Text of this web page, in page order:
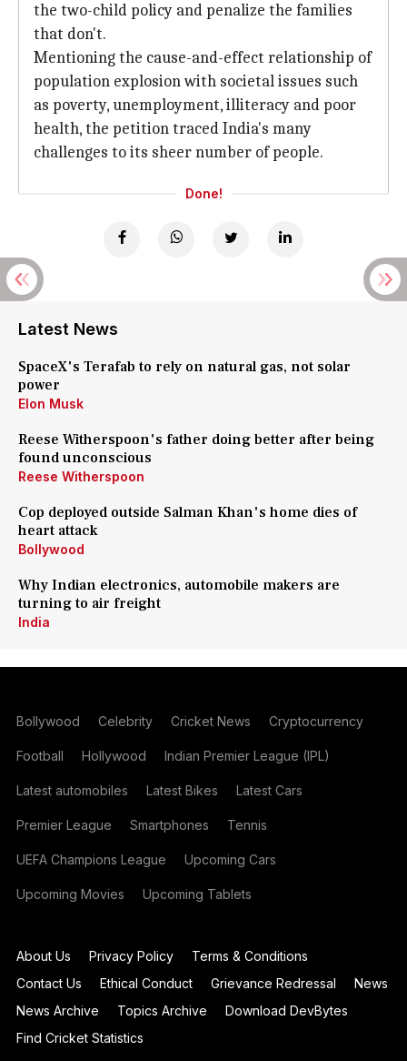
the two-child policy and penalize the families
that don't.
Mentioning the cause-and-effect relationship of
population explosion with societal issues such
as poverty, unemployment, illiteracy and poor
health, the petition traced India's many
challenges to its sheer number of people.
Done!
Latest News
SpaceX's Terafab to rely on natural gas, not solar
power
Elon Musk
Reese Witherspoon's father doing better after being
found unconscious
Reese Witherspoon
Cop deployed outside Salman Khan's home dies of
heart attack
Bollywood
Why Indian electronics, automobile makers are
turning to air freight
India
Bollywood Celebrity Cricket News Cryptocurrency
Football Hollywood Indian Premier League (IPL)
Latest automobiles Latest Bikes Latest Cars
Premier League Smartphones Tennis
UEFA Champions League Upcoming Cars
Upcoming Movies Upcoming Tablets
About Us Privacy Policy
Terms & Conditions
Contact Us
Ethical Conduct Grievance Redressal
News
News Archive
Topics Archive
Download DevBytes
Find Cricket Statistics